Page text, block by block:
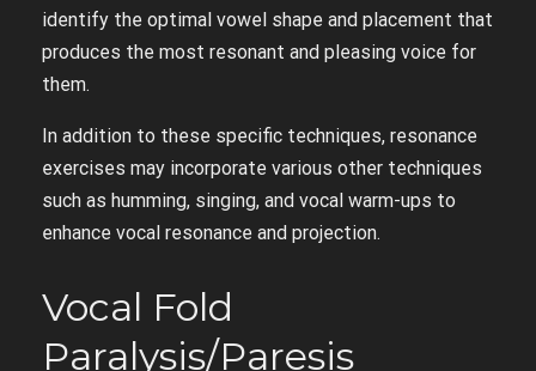
identify the optimal vowel shape and placement that
produces the most resonant and pleasing voice for
them.
In addition to these specific techniques, resonance
exercises may incorporate various other techniques
such as humming, singing, and vocal warm-ups to
enhance vocal resonance and projection.
Vocal Fold
Paralysis/Paresis